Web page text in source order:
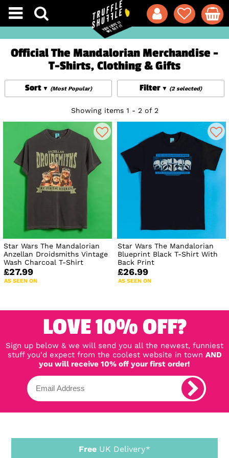
Official The Mandalorian Merchandise -
T-Shirts, Clothing & Gifts
Filter (2 selected)
Sort (Most Popular)
Showing items 1 - 2 of 2
Star Wars The Mandalorian
Anzellan Droidsmiths Vintage
Wash Charcoal T-Shirt
£27.99
AS SEEN ON
Star Wars The Mandalorian
Blueprint Black T-Shirt With
Back Print
£26.99
AS SEEN ON
LOVE 10% OFF?
Sign up below & we will send you all the newest, funniest
stuff you'd expect from the coolest website in town AND
you will receive 10% off your first order!
Free UK Delivery*